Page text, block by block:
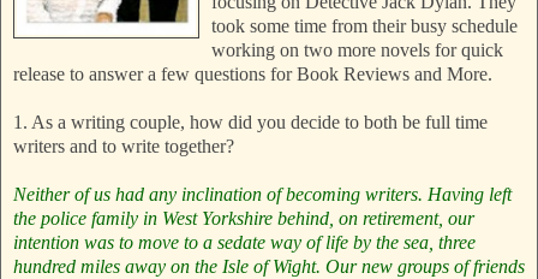
took some time from their busy schedule
working on two more novels for quick
release to answer a few questions for Book Reviews and More.
1. As a writing couple, how did you decide to both be full time
writers and to write together?
Neither of us had any inclination of becoming writers. Having left
the police family in West Yorkshire behind, on retirement, our
intention was to move to a sedate way of life by the sea, three
hundred miles away on the Isle of Wight. Our new groups of friends